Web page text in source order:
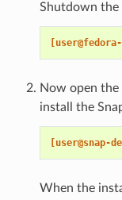
Shutdown the
Now open the
install the
[user@snap-
When the